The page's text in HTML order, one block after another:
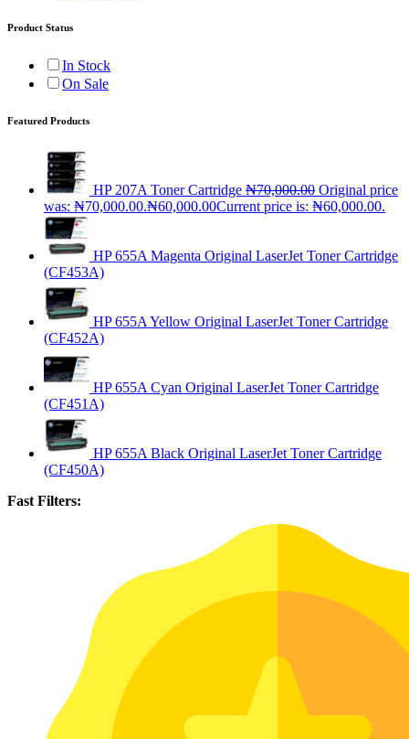
Product Status
In Stock
On Sale
Featured Products
HP 207A Toner Cartridge ₦70,000.00 Original price
was: ₦70,000.00.₦60,000.00Current price is: ₦60,000.00.
HP 655A Magenta Original LaserJet Toner Cartridge
(CF453A)
HP 655A Yellow Original LaserJet Toner Cartridge
(CF452A)
HP 655A Cyan Original LaserJet Toner Cartridge
(CF451A)
HP 655A Black Original LaserJet Toner Cartridge
(CF450A)
Fast Filters: